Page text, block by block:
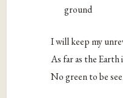
ground
I will keep my
As far as the Earth
No green to be